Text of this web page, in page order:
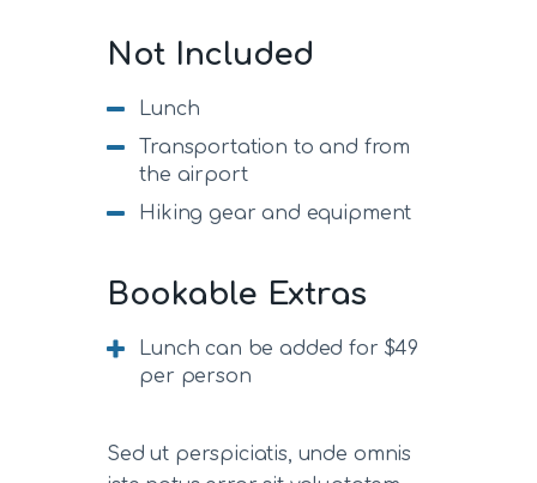
Not Included
Lunch
Transportation to and from
the airport
Hiking gear and equipment
Bookable Extras
Lunch can be added for $49
per person
Sed ut perspiciatis, unde omnis